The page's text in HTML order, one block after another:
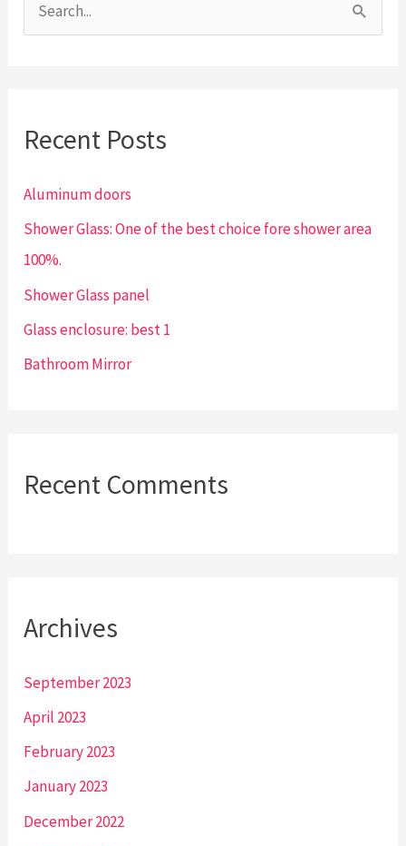
c
f
o
r
:
Recent Posts
Aluminum doors
Shower Glass: One of the best choice fore shower area
100%.
Shower Glass panel
Glass enclosure: best 1
Bathroom Mirror
Recent Comments
Archives
September 2023
April 2023
February 2023
January 2023
December 2022